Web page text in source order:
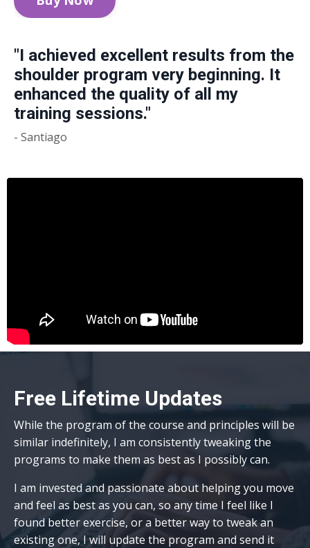
"I achieved excellent results from the
shoulder program very beginning. It
enhanced the quality of all my
training sessions."
- Santiago
Free Lifetime Updates
While the programof the course and principles will be
similar indefinitely, I am consistently tweaking the
programs to make them as best as I possibly can.
I am invested and passionate about helping you move
and feel as best as you can, so any time I feel like I
found better exercise, or a better way to tweak an
existing one, I will update the program and send it